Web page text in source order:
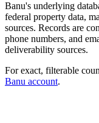
Banu's underlying
federal property data,
sources. Records are
phone numbers, and
deliverability sources.
For exact, filterable
Banu account.